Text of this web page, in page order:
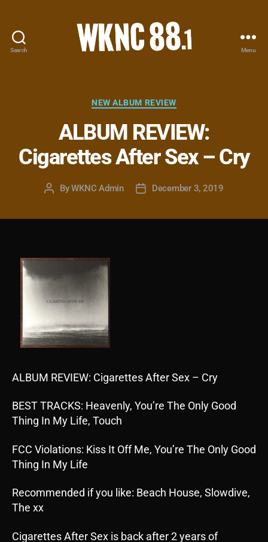
Search
-
Carolina
State
University
Student
Menu
Categories
NEW ALBUM REVIEW
ALBUM REVIEW:
Cigarettes After Sex – Cry
PostByWKNC Admin
PostDecember 3, 2019
ALBUM REVIEW: Cigarettes After Sex – Cry
BEST TRACKS: Heavenly, You’re The Only Good
Thing In My Life, Touch
FCC Violations: Kiss It Off Me, You’re The Only Good
Thing In My Life
Recommended if you like: Beach House, Slowdive,
The xx
Cigarettes After Sex is back after 2 years of